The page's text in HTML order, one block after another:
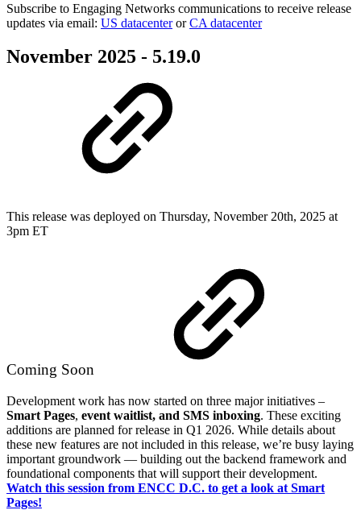
Subscribe to Engaging Networks communications to receive release
updates via email: US datacenterorCA datacenter
November 2025 - 5.19.0
This release was deployed on Thursday, November 20th, 2025 at
3pm ET
Coming Soon
Development work has now started on three major initiatives –
Smart Pages, event waitlist, and SMS inboxing. These exciting
additions are planned for release in Q1 2026. While details about
these new features are not included in this release, we’re busy laying
important groundwork — building out the backend framework and
foundational components that will support their development.
Watch this session from ENCC D.C. to get a look at Smart
Pages!